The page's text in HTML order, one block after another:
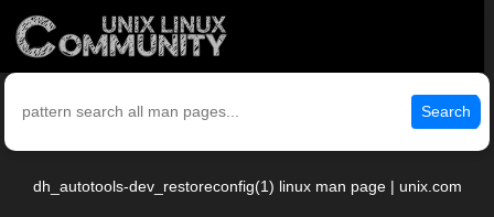
Search
dh_autotools-dev_restoreconfig(1) linux man page | unix.com